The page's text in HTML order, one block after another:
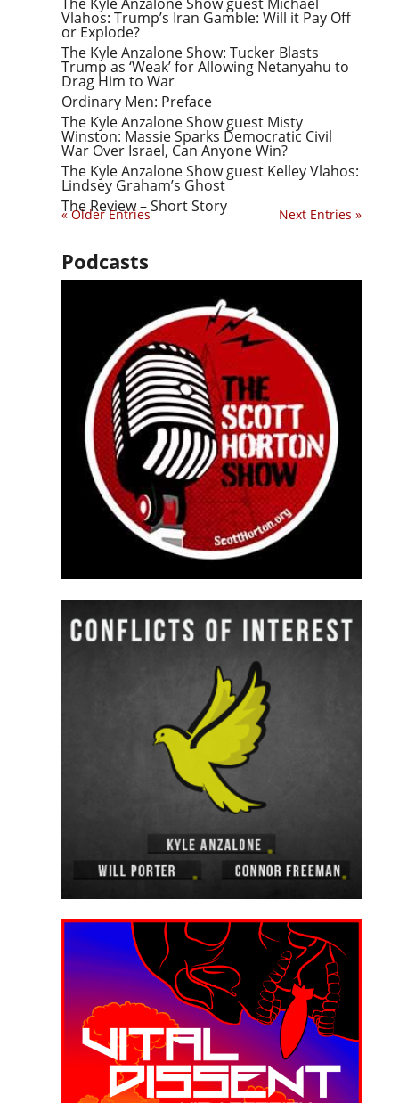
Vlahos: Trump’s Iran Gamble: Will it Pay Off
or Explode?
The Kyle Anzalone Show: Tucker Blasts
Trump as ‘Weak’ for Allowing Netanyahu to
Drag Him to War
Ordinary Men: Preface
The Kyle Anzalone Show guest Misty
Winston: Massie Sparks Democratic Civil
War Over Israel, Can Anyone Win?
The Kyle Anzalone Show guest Kelley Vlahos:
Lindsey Graham’s Ghost
The Review – Short Story
« Older Entries Next Entries »
Podcasts